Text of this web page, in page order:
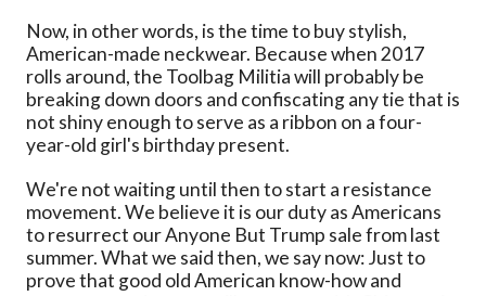
Now, in other words, is the time to buy stylish,
American-made neckwear. Because when 2017
rolls around, the Toolbag Militia will probably be
breaking down doors and confiscating any tie that is
not shiny enough to serve as a ribbon on a four-
year-old girl's birthday present.
We're not waiting until then to start a resistance
movement. We believe it is our duty as Americans
to resurrect our Anyone But Trump sale from last
summer. What we said then, we say now: Just to
prove that good old American know-how and